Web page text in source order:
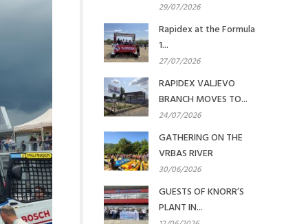
29/07/2026
Rapidex at the Formula
1...
27/07/2026
RAPIDEX VALJEVO
BRANCH MOVES TO...
24/07/2026
GATHERING ON THE
VRBAS RIVER
30/06/2026
GUESTS OF KNORR’S
PLANT IN...